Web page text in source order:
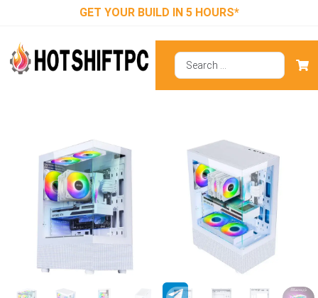
GET YOUR BUILD IN 5 HOURS*
Ant Esports
Crystal X2 ARGB
(ATX) Mid Tower
Cabinet White